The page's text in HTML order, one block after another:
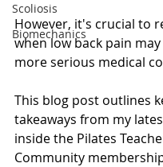
Scoliosis
Biomechanics
However, it's crucial to
when low back pain
more serious medical
This blog post outlines
takeaways from my
inside the Pilates
Community